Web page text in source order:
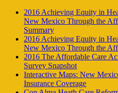
2016 Achieving Equity in
New Mexico Through the
Summary
2016 Achieving Equity in
New Mexico Through the
2016 The Affordable Care
Survey Snapshot
Interactive Maps: New
Insurance Coverage